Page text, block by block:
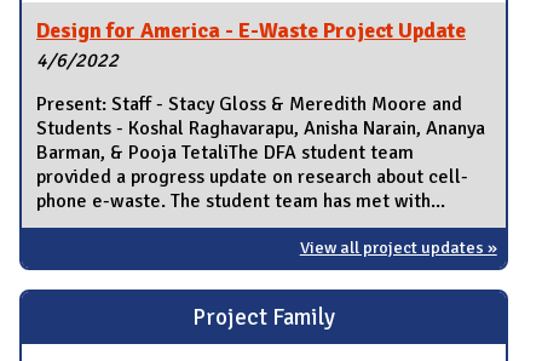
Design for America - E-Waste Project Update
4/6/2022
Present: Staff - Stacy Gloss & Meredith Moore and
Students - Koshal Raghavarapu, Anisha Narain, Ananya
Barman, & Pooja TetaliThe DFA student team
provided a progress update on research about cell-
phone e-waste. The student team has met with...
View all project updates »
Project Family